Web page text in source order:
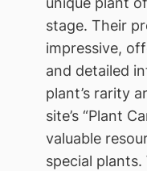
stage. Their
impressive,
and detailed
plant’s rarity
site’s “Plant
valuable
special